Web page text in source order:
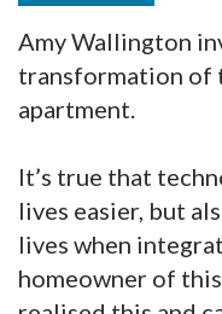
Amy Wallington
transformation of
apartment.
It’s true that
lives easier, but
lives when
homeowner of